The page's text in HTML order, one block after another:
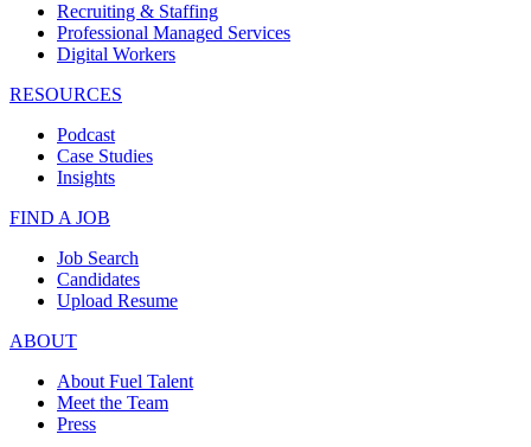
Recruiting & Staffing
Professional Managed Services
Digital Workers
RESOURCES
Podcast
Case Studies
Insights
FIND A JOB
Job Search
Candidates
Upload Resume
ABOUT
About Fuel Talent
Meet the Team
Press